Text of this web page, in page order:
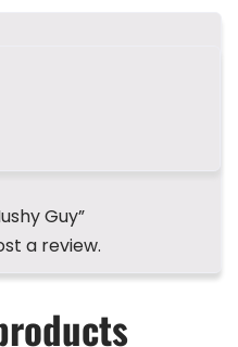
Guy”
a review.